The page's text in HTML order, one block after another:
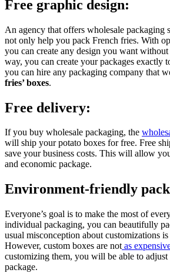
Free graphic design:
An agency that offers wholesale packaging
not only help you pack French fries. With
you can create any design you want
way, you can create your packages exactly
you can hire any packaging company that
fries’ boxes.
Free delivery:
If you buy wholesale packaging, the
will ship your potato boxes for free. Free
save your business costs. This will allow
and economic package.
Environment-friendly
Everyone’s goal is to make the most of
individual packaging, you can beautifully
usual misconception about customizations
However, custom boxes are not as
customizing them, you will be able to adjust
package.